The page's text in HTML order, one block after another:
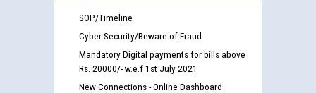
SOP/Timeline
Cyber Security/Beware of Fraud
Mandatory Digital payments for bills above
Rs. 20000/- w.e.f 1st July 2021
New Connections - Online Dashboard